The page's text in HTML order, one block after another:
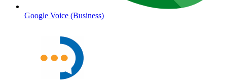
Google Voice (Business)